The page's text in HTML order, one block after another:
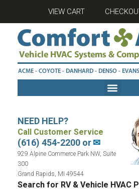
VIEW CART
NEED HELP?
Call Customer Service
(616) 454-2200 or✉
929 Alpine Commerce Park NW, Suite
300
Grand Rapids, MI 49544
Search for RV & Vehicle HVAC